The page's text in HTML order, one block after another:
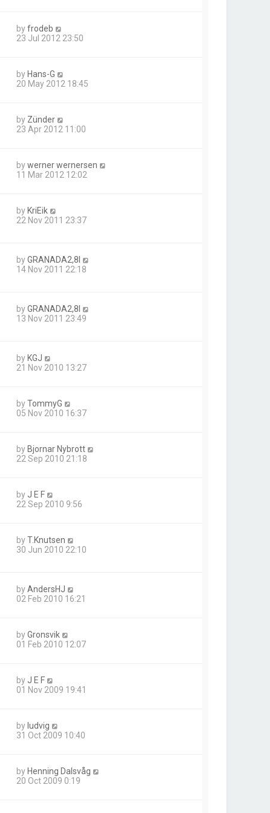
byfrodeb
23 Jul 2012 23:50
byHans-G
20 May 2012 18:45
by Zünder
23 Apr 2012 11:00
bywerner wernersen
11 Mar 2012 12:02
byKriEik
22 Nov 2011 23:37
byGRANADA2,8I
14 Nov 2011 22:18
byGRANADA2,8I
13 Nov 2011 23:49
by KGJ
21 Nov 2010 13:27
byTommyG
05 Nov 2010 16:37
by Bjornar Nybrott
22 Sep 2010 21:18
by J E F
22 Sep 2010 9:56
byT.Knutsen
30 Jun 2010 22:10
byAndersHJ
02 Feb 2010 16:21
byGronsvik
01 Feb 2010 12:07
by J E F
01 Nov 2009 19:41
by ludvig
31 Oct 2009 10:40
by Henning Dalsvåg
20 Oct 2009 0:19